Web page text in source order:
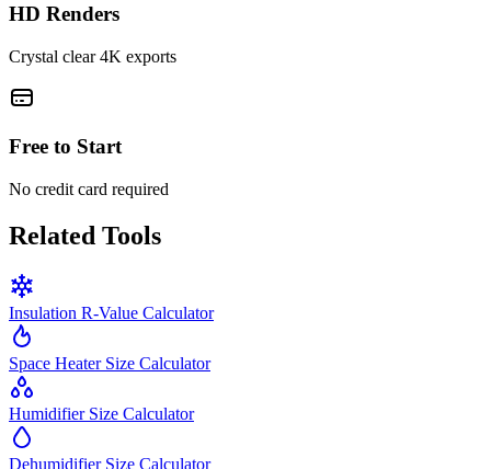
HD Renders
Crystal clear 4K exports
Free to Start
No credit card required
Related Tools
Insulation R-Value Calculator
Space Heater Size Calculator
Humidifier Size Calculator
Dehumidifier Size Calculator